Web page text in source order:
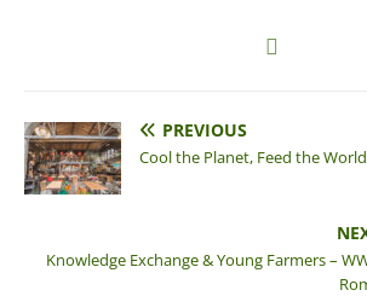
PREVIOUS
Cool the Planet, Feed the
Knowledge Exchange & Young Farmers –